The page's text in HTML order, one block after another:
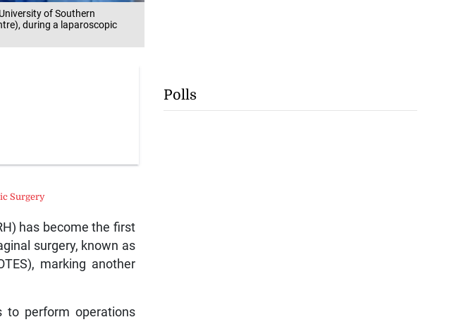
of Southern
during a laparoscopic
has become the first
surgery, known as
marking another
to perform operations
Surgery
Polls